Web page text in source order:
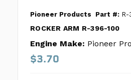
Pioneer Products Part #: R-
ROCKER ARM R-396-100
Engine Make: Pioneer
$3.70